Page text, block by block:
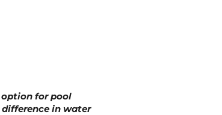
option for pool
in water